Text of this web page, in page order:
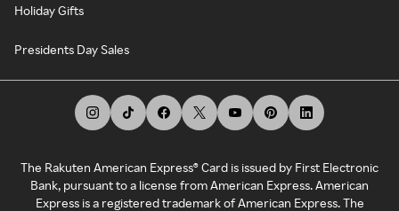
Holiday Gifts
Presidents Day Sales
The Rakuten American Express® Card is issued by First Electronic
Bank, pursuant to a license from American Express. American
Express is a registered trademark of American Express. The